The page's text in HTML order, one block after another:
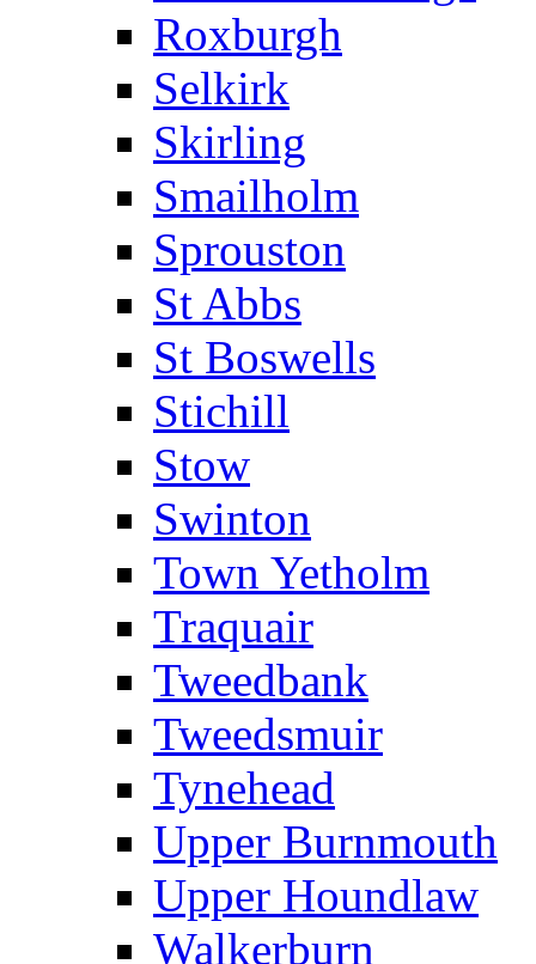
Roxburgh
Selkirk
Skirling
Smailholm
Sprouston
St Abbs
St Boswells
Stichill
Stow
Swinton
Town Yetholm
Traquair
Tweedbank
Tweedsmuir
Tynehead
Upper Burnmouth
Upper Houndlaw
Walkerburn